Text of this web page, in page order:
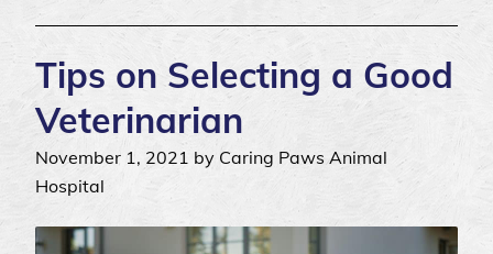
Tips on Selecting a Good
Veterinarian
November 1, 2021 by Caring Paws Animal
Hospital